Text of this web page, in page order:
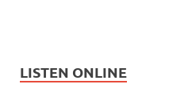
LISTEN ONLINE